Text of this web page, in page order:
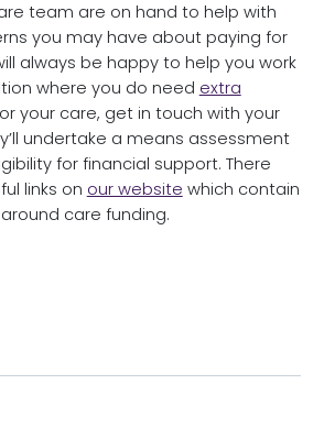
team are on hand to help with
you may have about paying for
always be happy to help you work
where you do need extra
your care, get in touch with your
undertake a means assessment
for financial support. There
links on our website which contain
care funding.